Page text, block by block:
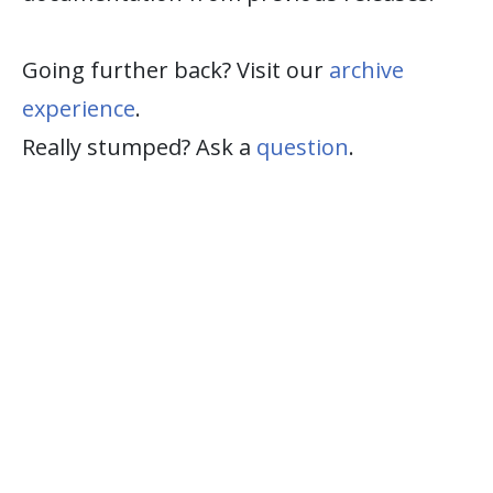
Going further back? Visit our archive
experience.
Really stumped? Ask a question.